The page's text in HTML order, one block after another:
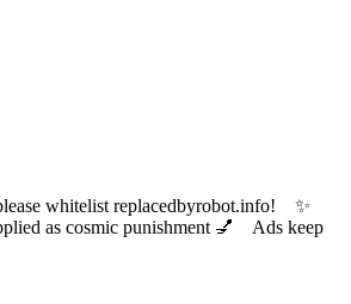
whitelist replacedbyrobot.info! ✨
as cosmic punishment 💅 Ads keep